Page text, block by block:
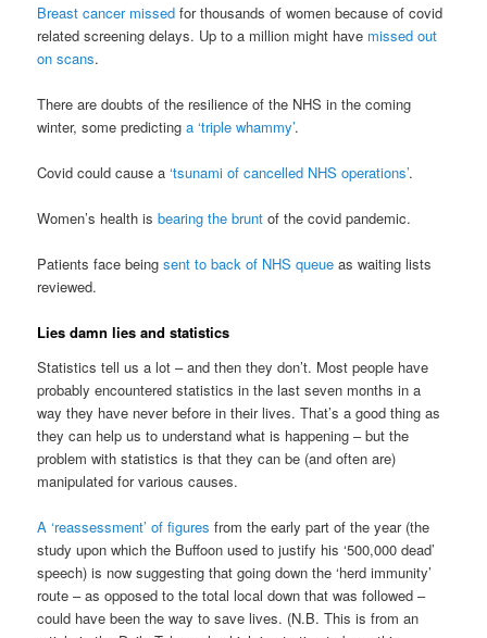
Breast cancer missed for thousands of women because of covid
related screening delays. Up to a million might have missed out
on scans.
There are doubts of the resilience of the NHS in the coming
winter, some predictinga ‘triple whammy’.
Covid could cause a‘tsunami of cancelled NHS operations’.
Women’s health isbearing the brunt of the covid pandemic.
Patients face beingsent to back of NHS queue as waiting lists
reviewed.
Lies damn lies and statistics
Statistics tell us a lot – and then they don’t. Most people have
probably encountered statistics in the last seven months in a
way they have never before in their lives. That’s a good thing as
they can help us to understand what is happening – but the
problem with statistics is that they can be (and often are)
manipulated for various causes.
A ‘reassessment’ of figures from the early part of the year (the
study upon which the Buffoon used to justify his ‘500,000 dead’
speech) is now suggesting that going down the ‘herd immunity’
route – as opposed to the total local down that was followed –
could have been the way to save lives. (N.B. This is from an